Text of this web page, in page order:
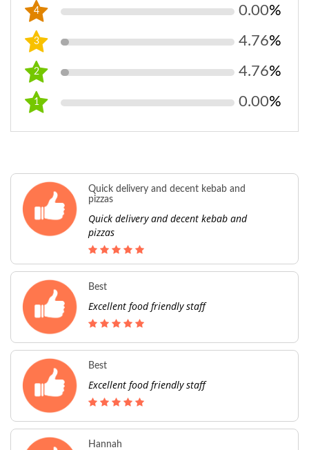
4 0.00%
3 4.76%
2 4.76%
1 0.00%
Quick delivery and decent kebab and
pizzas
Quick delivery and decent kebab and
pizzas
Best
Excellent food friendly staff
Best
Excellent food friendly staff
Hannah